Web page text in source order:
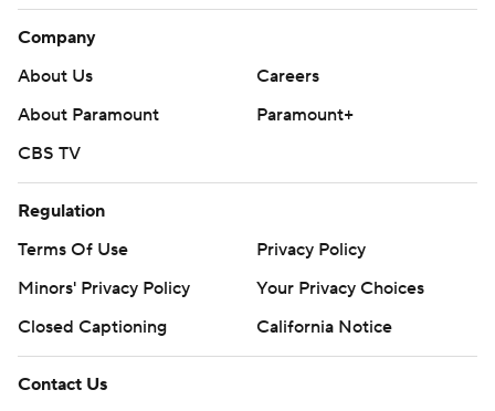
Company
About Us
Careers
About Paramount
Paramount+
CBS TV
Regulation
Terms Of Use
Privacy Policy
Minors' Privacy Policy
Your Privacy Choices
Closed Captioning
California Notice
Contact Us